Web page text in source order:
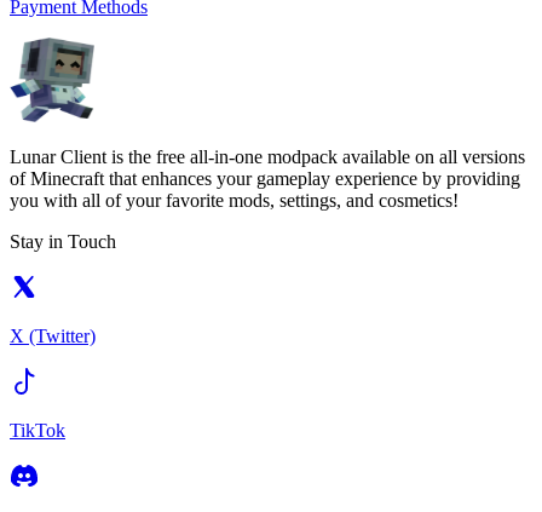
Payment Methods
Lunar Client is the free all-in-one modpack available on all versions
of Minecraft that enhances your gameplay experience by providing
you with all of your favorite mods, settings, and cosmetics!
Stay in Touch
X (Twitter)
TikTok